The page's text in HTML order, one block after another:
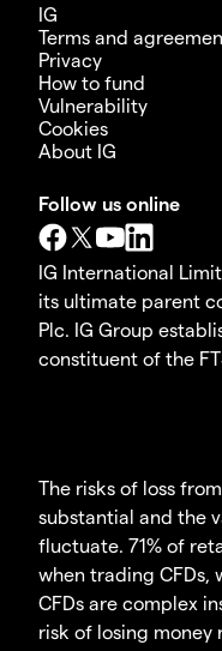
IG
Terms and
Privacy
How to fund
Vulnerability
Cookies
About IG
Follow us online
IG International
its ultimate parent
Plc. IG Group
constituent of the
The risks of loss
substantial and the
fluctuate. 71% of
when trading CFDs,
CFDs are complex
risk of losing money